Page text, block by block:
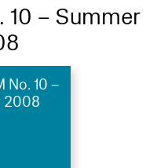
10 – Summer
No. 10 –
2008